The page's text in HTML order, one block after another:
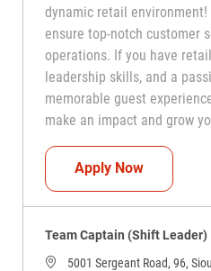
dynamic retail
ensure top-notch customer
operations. If you have
leadership skills, and a
memorable guest
make an impact and grow
Apply NowTeam
Team Captain (Shift Leader)
5001 Sergeant Road, 96,